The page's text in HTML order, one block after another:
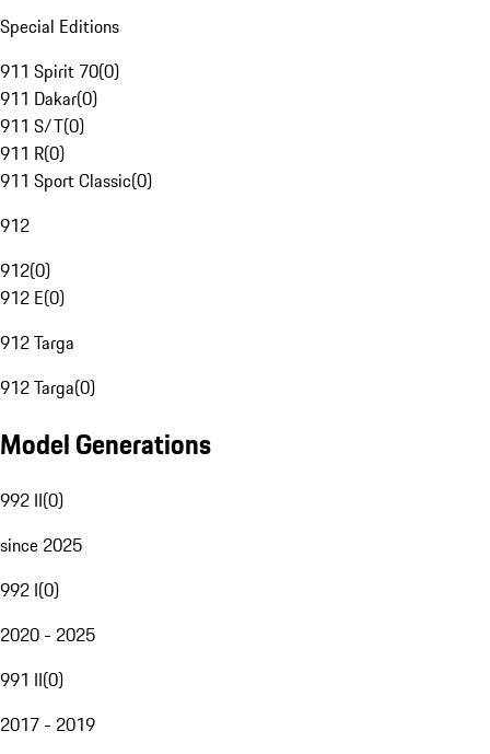
Special Editions
911 Spirit 70(0)
911 Dakar(0)
911 S/T(0)
911 R(0)
911 Sport Classic(0)
912
912(0)
912 E(0)
912 Targa
912 Targa(0)
Model Generations
992 II(0)
since 2025
992 I(0)
2020 - 2025
991 II(0)
2017 - 2019